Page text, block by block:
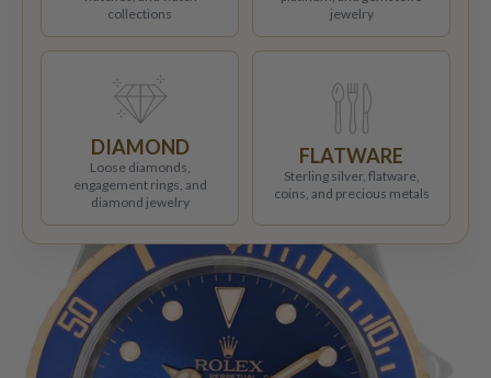
collections
jewelry
DIAMOND
Loose diamonds,
engagement rings, and
diamond jewelry
FLATWARE
Sterling silver, flatware,
coins, and precious metals